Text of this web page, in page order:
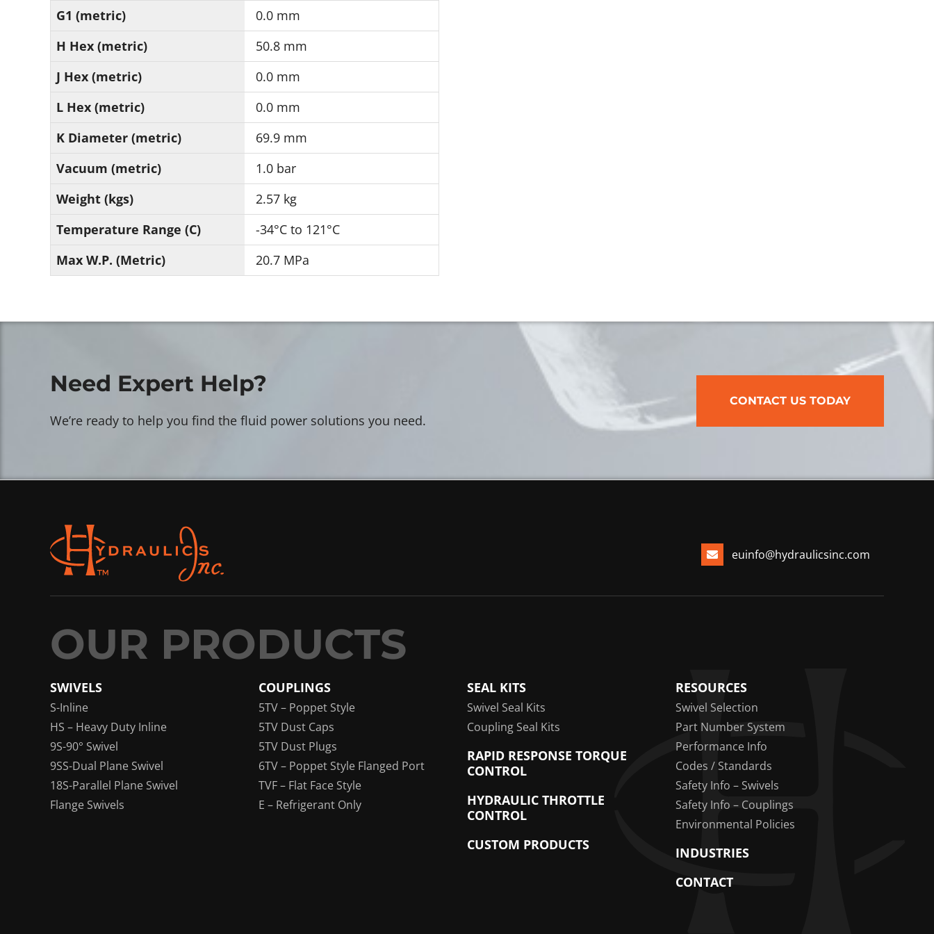
G1 (metric)
0.0 mm
H Hex (metric)
50.8 mm
J Hex (metric)
0.0 mm
L Hex (metric)
0.0 mm
K Diameter (metric)
69.9 mm
Vacuum (metric)
1.0 bar
Weight (kgs)
2.57 kg
Temperature Range (C)
-34°C to 121°C
Max W.P. (Metric)
20.7 MPa
Need Expert Help?
We’re ready to help you find the fluid power solutions you need.
CONTACT US TODAY
euinfo@hydraulicsinc.com
SWIVELS
S-Inline
HS – Heavy Duty Inline
9S-90° Swivel
9SS-Dual Plane Swivel
18S-Parallel Plane Swivel
Flange Swivels
COUPLINGS
5TV – Poppet Style
5TV Dust Caps
5TV Dust Plugs
6TV – Poppet Style Flanged Port
TVF – Flat Face Style
E – Refrigerant Only
SEAL KITS
Swivel Seal Kits
Coupling Seal Kits
RAPID RESPONSE TORQUE
CONTROL
HYDRAULIC THROTTLE
CONTROL
CUSTOM PRODUCTS
RESOURCES
Swivel Selection
Part Number System
Performance Info
Codes / Standards
Safety Info – Swivels
Safety Info – Couplings
Environmental Policies
INDUSTRIES
CONTACT